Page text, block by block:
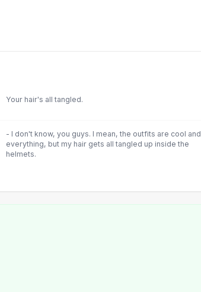
Your hair's all tangled.
- I don't know, you guys. I mean, the outfits are cool and
everything, but my hair gets all tangled up inside the
helmets.